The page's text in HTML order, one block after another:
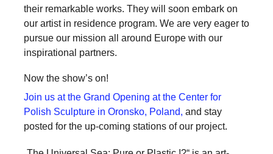
their remarkable works. They will soon embark on
our artist in residence program. We are very eager to
pursue our mission all around Europe with our
inspirational partners.
Now the show’s on!
Join us at the Grand Opening at the Center for
Polish Sculpture in Oronsko, Poland, and stay
posted for the up-coming stations of our project.